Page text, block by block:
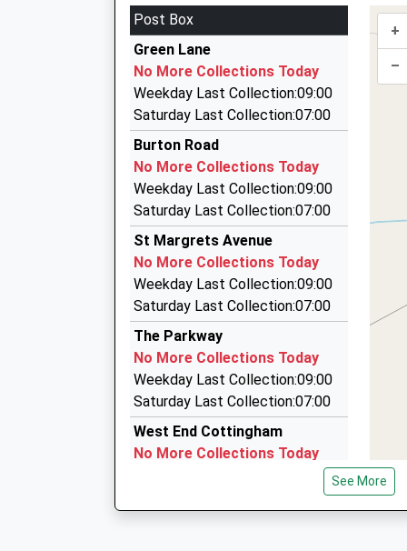
1.36 Miles
Phoenix Taxis
01482 654321
27C Wilson Street, Hull, East Riding Of
2.10 Miles
Endike Cars
01482 807300
The Portakabin, Hull, East Riding Of Yorkshire,
2.32 Miles
804 Cars
01482 804804
977 Spring Bank West, Hull, East Riding Of
2.49 Miles
A2b Carz
01482 353300
977 Spring Bank West, Hull, East Riding Of
2.49 Miles
Post Box
Green Lane
No More Collections Today
Weekday Last Collection:09:00
Saturday Last Collection:07:00
Burton Road
No More Collections Today
Weekday Last Collection:09:00
Saturday Last Collection:07:00
St Margrets Avenue
No More Collections Today
Weekday Last Collection:09:00
Saturday Last Collection:07:00
The Parkway
No More Collections Today
Weekday Last Collection:09:00
Saturday Last Collection:07:00
West End Cottingham
No More Collections Today
Weekday Last Collection:09:00
Saturday Last Collection:07:00
+
–
See More